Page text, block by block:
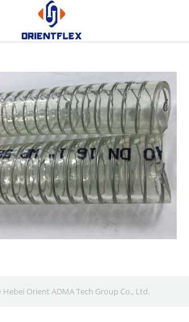
Hebei Orient ADMA Tech Group Co., Ltd.